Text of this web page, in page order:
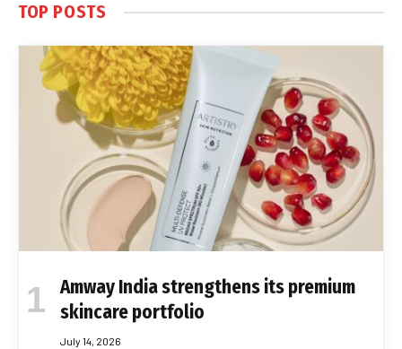
TOP POSTS
Amway India strengthens its premium
skincare portfolio
July 14, 2026